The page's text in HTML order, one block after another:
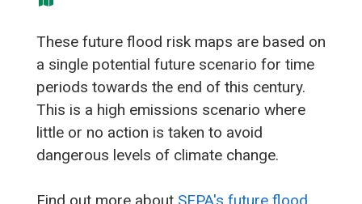
These future flood risk maps are based on
a single potential future scenario for time
periods towards the end of this century.
This is a high emissions scenario where
little or no action is taken to avoid
dangerous levels of climate change.